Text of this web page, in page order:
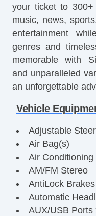
your ticket to 300+
music, news,
entertainment
genres and
memorable with
and unparalleled
an unforgettable
Vehicle
Adjustable
Air Bag(s)
Air Conditioning
AM/FM Stereo
AntiLock Brakes
Automatic
AUX/USB Ports